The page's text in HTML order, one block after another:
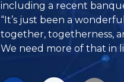
including a recent
“It’s just been a
together, togetherness,
We need more of that in